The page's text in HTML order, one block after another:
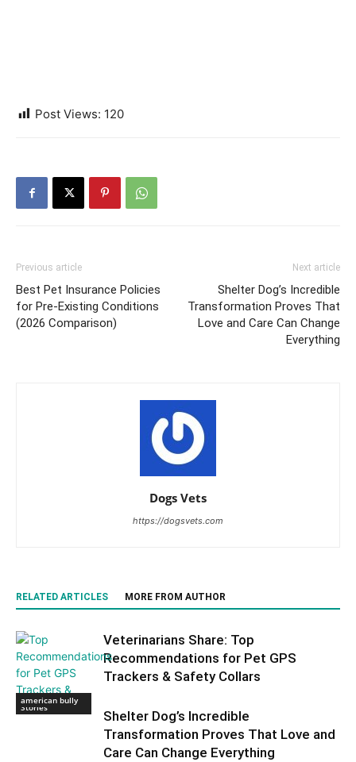
Post Views: 120
Previous article
Best Pet Insurance Policies
for Pre-Existing Conditions
(2026 Comparison)
Next article
Shelter Dog’s Incredible
Transformation Proves That
Love and Care Can Change
Everything
Dogs Vets
https://dogsvets.com
RELATED ARTICLES MORE FROM AUTHOR
Trending Dog
Stories
Veterinarians Share: Top
Recommendations for Pet GPS
Trackers & Safety Collars
american bully
Shelter Dog’s Incredible
Transformation Proves That Love and
Care Can Change Everything